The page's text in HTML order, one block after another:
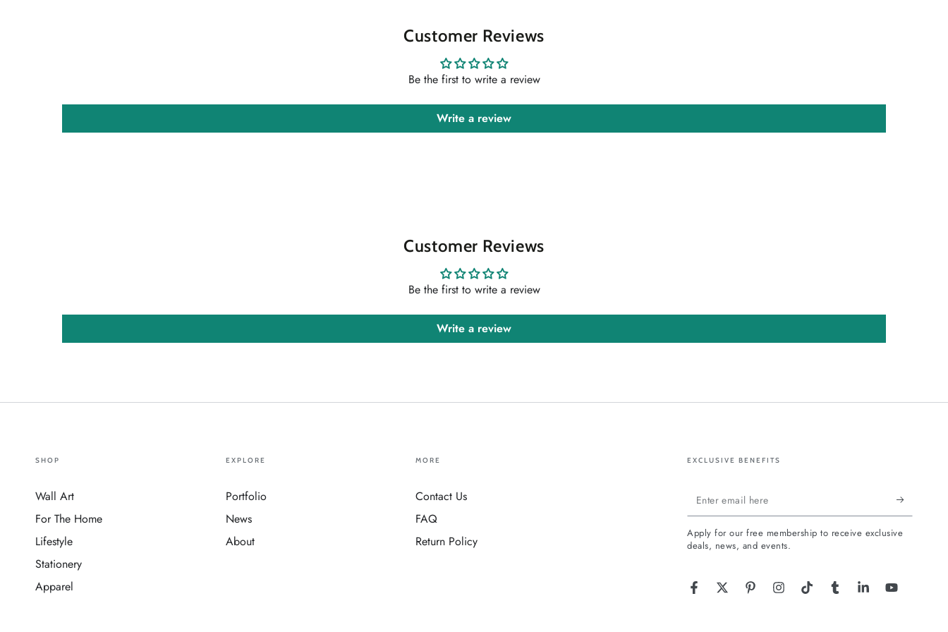
Customer Reviews
Be the first to write a review
Write a review
Customer Reviews
Be the first to write a review
Write a review
SHOP
Wall Art
For The Home
Lifestyle
Stationery
Apparel
EXPLORE
Portfolio
News
About
MORE
Contact Us
FAQ
Return Policy
EXCLUSIVE BENEFITS
Enter
email
here
Apply for our free membership to receive exclusive
deals, news, and events.
FacebookTwitterPinterestInstagramTikTok TumblrLinkedInYouTube